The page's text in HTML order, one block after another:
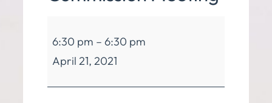
Commission
Meeting
6:30 pm – 6:30 pm
April 21, 2021